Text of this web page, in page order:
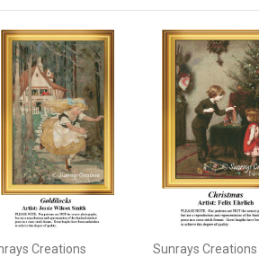
Creations Sunrays Creations